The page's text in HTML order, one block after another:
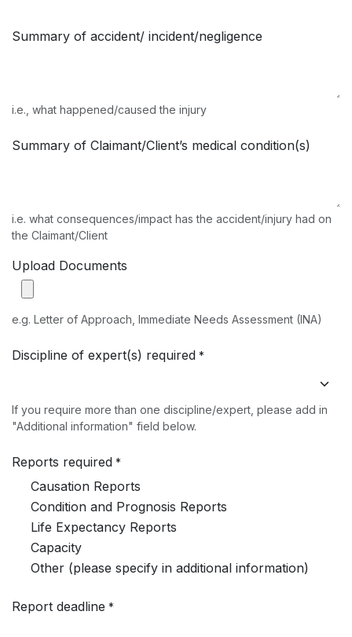
Summary of accident/ incident/negligence
i.e., what happened/caused the injury
Summary of Claimant/Client’s medical condition(s)
i.e. what consequences/impact has the accident/injury had on
the Claimant/Client
Upload Documents
e.g. Letter of Approach, Immediate Needs Assessment (INA)
Discipline of expert(s) required *
If you require more than one discipline/expert, please add in
"Additional information" field below.
Reports required *
Causation Reports
Condition and Prognosis Reports
Life Expectancy Reports
Capacity
Other (please specify in additional information)
Report deadline *